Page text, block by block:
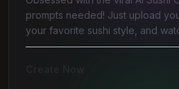
prompts needed! Just upload
your favorite sushi style, and